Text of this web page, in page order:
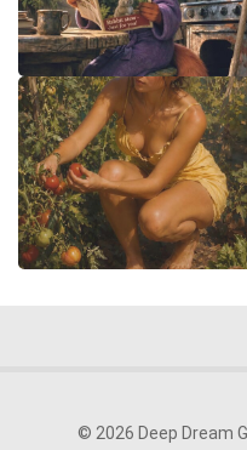
© 2026 Deep Dream